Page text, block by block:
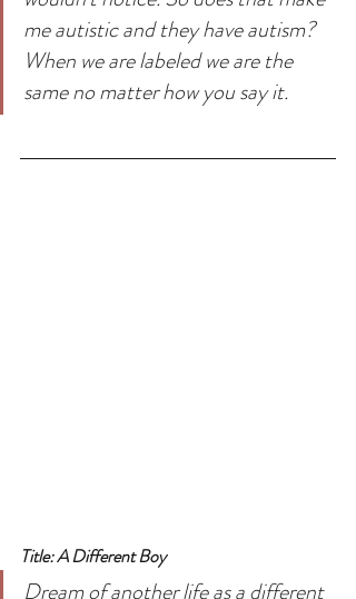
me autistic and they have autism?
When we are labeled we are the
same no matter how you say it.
Title: A Different Boy
Dream of another life as a different